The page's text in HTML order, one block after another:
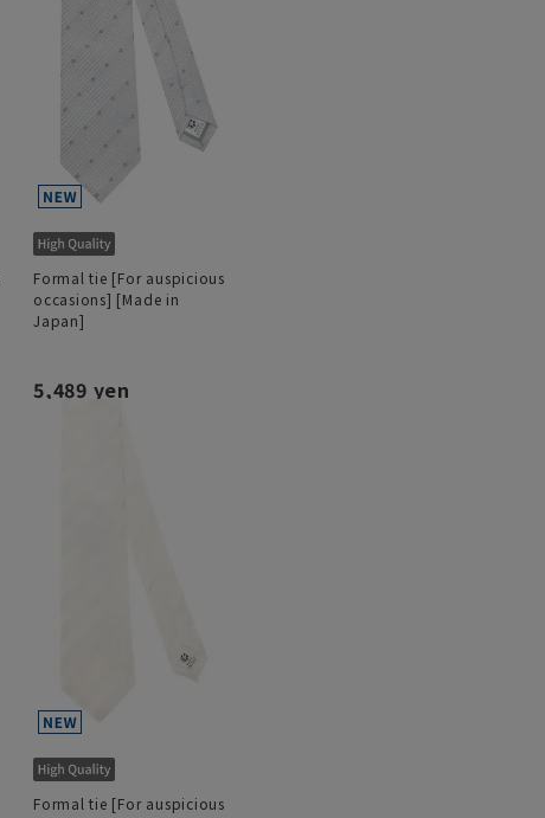
Formal tie [For auspicious
occasions] [Made in
Japan]
5,489 yen
Formal tie [For auspicious